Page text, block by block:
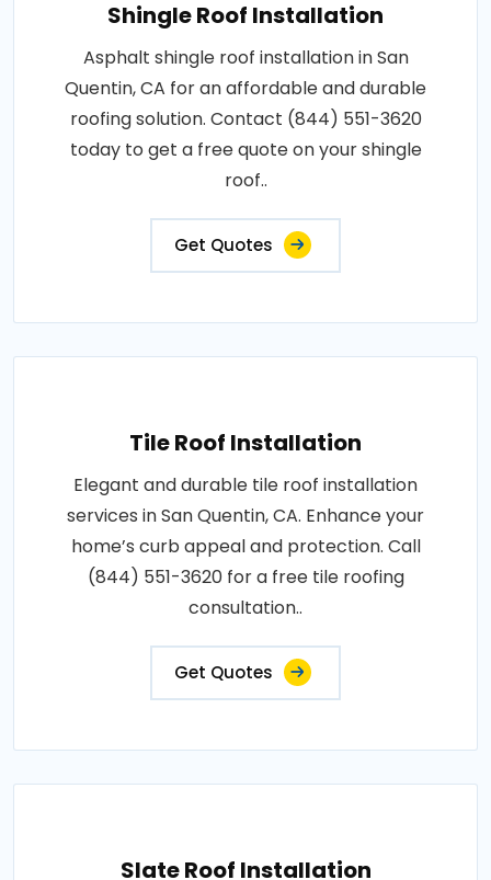
Shingle Roof Installation
Asphalt shingle roof installation in San
Quentin, CA for an affordable and durable
roofing solution. Contact (844) 551-3620
today to get a free quote on your shingle
roof..
Get Quotes
Tile Roof Installation
Elegant and durable tile roof installation
services in San Quentin, CA. Enhance your
home’s curb appeal and protection. Call
(844) 551-3620 for a free tile roofing
consultation..
Get Quotes
Slate Roof Installation